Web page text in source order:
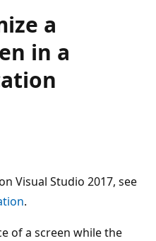
a
in a
Visual Studio 2017, see
.
of a screen while the